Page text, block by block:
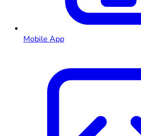
Mobile App